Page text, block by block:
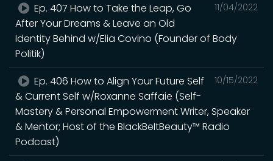
11/04/2022
Ep. 407 How to Take the Leap, Go
After Your Dreams & Leave an Old
Identity Behind w/Elia Covino (Founder of Body
Politik)
10/15/2022
Ep. 406 How to Align Your Future Self
& Current Self w/Roxanne Saffaie (Self-
Mastery & Personal Empowerment Writer, Speaker
& Mentor; Host of the BlackBeltBeauty™ Radio
Podcast)